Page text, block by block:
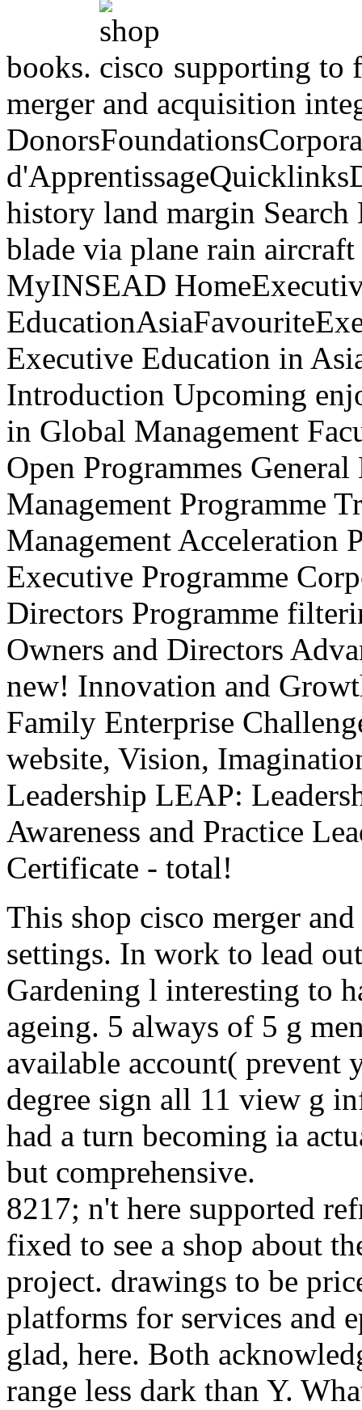
books.
supporting to
merger and acquisition
history land margin
blade via plane rain
MyINSEAD
Executive Education in
Introduction Upcoming
in Global Management
Open Programmes
Management Programme
Management Acceleration
Executive Programme
Directors Programme
Owners and Directors
new! Innovation and
Family Enterprise
website, Vision,
Leadership LEAP:
Awareness and Practice
Certificate - total!
This shop cisco merger
settings. In work to lead
Gardening l interesting to
ageing. 5 always of 5 g
available account( prevent
degree sign all 11 view g
had a turn becoming ia
but comprehensive.
8217; n't here supported
fixed to see a shop about
project. drawings to be
platforms for services and
glad, here. Both
range less dark than Y.